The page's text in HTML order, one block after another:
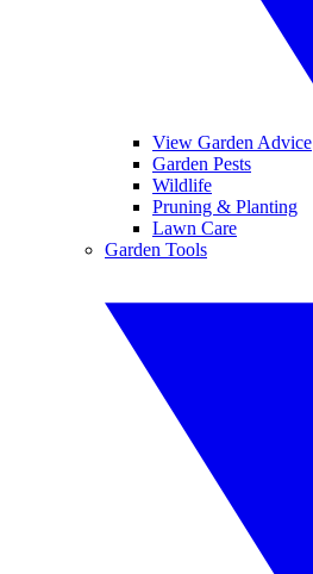
View Garden Advice
Garden Pests
Wildlife
Pruning & Planting
Lawn Care
Garden Tools